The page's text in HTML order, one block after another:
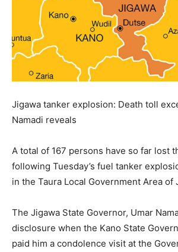
Jigawa tanker explosion: Death toll
Namadi reveals
A total of 167 persons have so far lost
following Tuesday’s fuel tanker
in the Taura Local Government Area of
The Jigawa State Governor, Umar
disclosure when the Kano State
paid him a condolence visit at the